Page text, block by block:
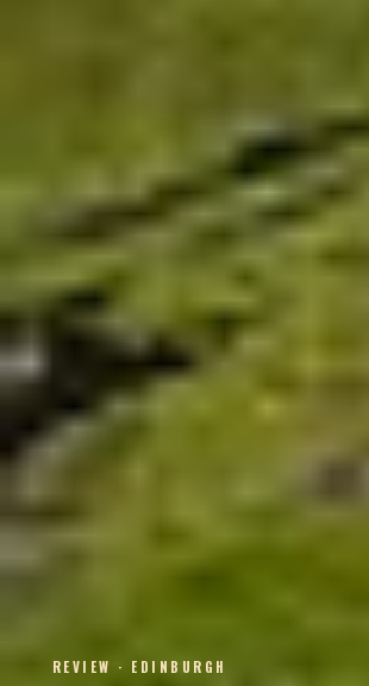
REVIEW · EDINBURGH